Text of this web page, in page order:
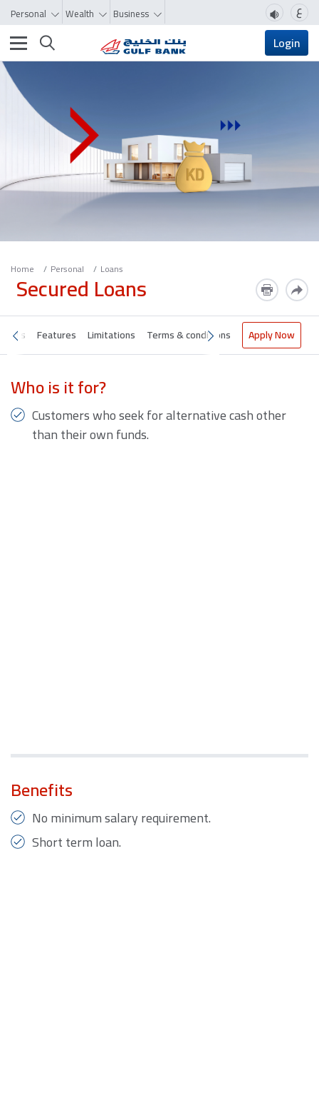
Personal Wealth Business ع
Toggle navigation Login
Home Personal Loans
Secured Loans
Features Limitations Terms & conditions Apply Now
Who is it for?
Customers who seek for alternative cash other
than their own funds.
Benefits
No minimum salary requirement.
Short term loan.